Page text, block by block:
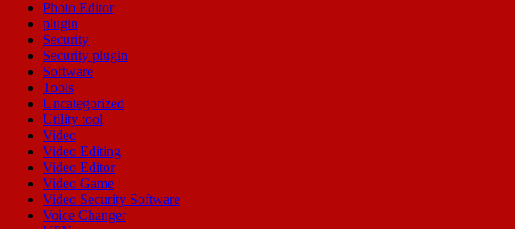
Photo Editor
plugin
Security
Security plugin
Software
Tools
Uncategorized
Utility tool
Video
Video Editing
Video Editor
Video Game
Video Security Software
Voice Changer